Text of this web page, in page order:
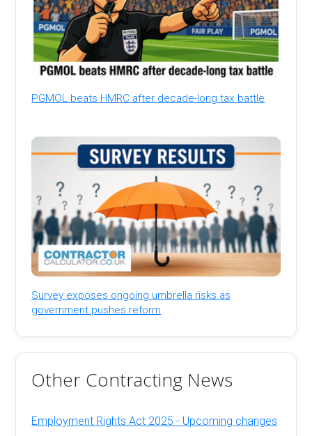
PGMOL beats HMRC after decade-long tax battle
Survey exposes ongoing umbrella risks as
government pushes reform
Other Contracting News
Employment Rights Act 2025 - Upcoming changes